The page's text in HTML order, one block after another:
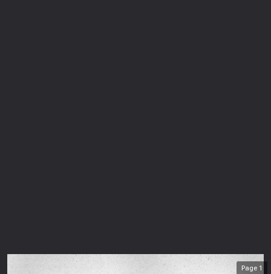
Page 1